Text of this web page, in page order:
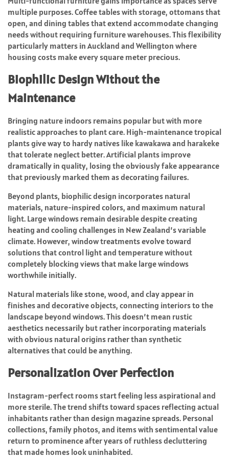
multiple purposes. Coffee tables with storage, ottomans that
open, and dining tables that extend accommodate changing
needs without requiring furniture warehouses. This flexibility
particularly matters in Auckland and Wellington where
housing costs make every square meter precious.
Biophilic Design Without the
Maintenance
Bringing nature indoors remains popular but with more
realistic approaches to plant care. High-maintenance tropical
plants give way to hardy natives like kawakawa and harakeke
that tolerate neglect better. Artificial plants improve
dramatically in quality, losing the obviously fake appearance
that previously marked them as decorating failures.
Beyond plants, biophilic design incorporates natural
materials, nature-inspired colors, and maximum natural
light. Large windows remain desirable despite creating
heating and cooling challenges in New Zealand’s variable
climate. However, window treatments evolve toward
solutions that control light and temperature without
completely blocking views that make large windows
worthwhile initially.
Natural materials like stone, wood, and clay appear in
finishes and decorative objects, connecting interiors to the
landscape beyond windows. This doesn’t mean rustic
aesthetics necessarily but rather incorporating materials
with obvious natural origins rather than synthetic
alternatives that could be anything.
Personalization Over Perfection
Instagram-perfect rooms start feeling less aspirational and
more sterile. The trend shifts toward spaces reflecting actual
inhabitants rather than design magazine spreads. Personal
collections, family photos, and items with sentimental value
return to prominence after years of ruthless decluttering
that made homes look uninhabited.